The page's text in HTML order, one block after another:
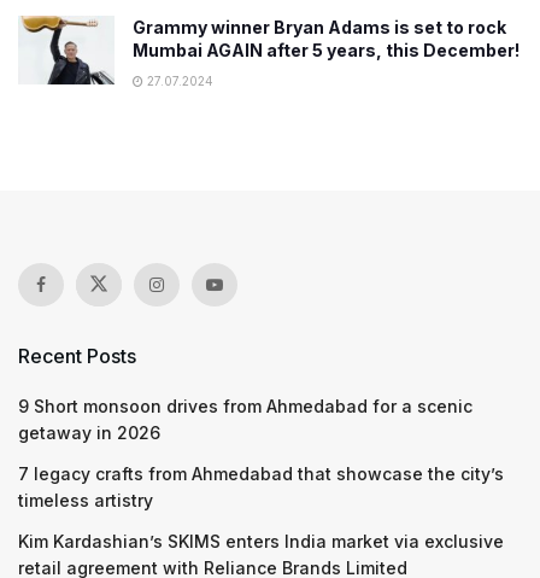
Grammy winner Bryan Adams is set to rock
Mumbai AGAIN after 5 years, this December!
27.07.2024
Recent Posts
9 Short monsoon drives from Ahmedabad for a scenic
getaway in 2026
7 legacy crafts from Ahmedabad that showcase the city’s
timeless artistry
Kim Kardashian’s SKIMS enters India market via exclusive
retail agreement with Reliance Brands Limited